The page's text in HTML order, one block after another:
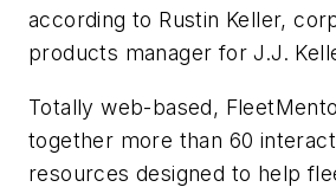
according to Rustin Keller,
products manager for J.J.
Totally web-based,
together more than 60
resources designed to help